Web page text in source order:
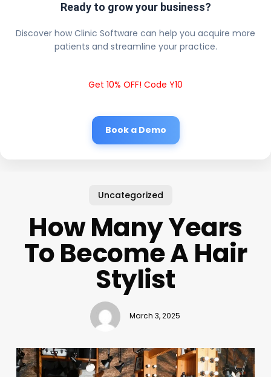
Ready to grow your business?
Discover how Clinic Software can help you acquire more
patients and streamline your practice.
Get 10% OFF! Code Y10
Book a Demo
Uncategorized
How Many Years
To Become A Hair
Stylist
March 3, 2025